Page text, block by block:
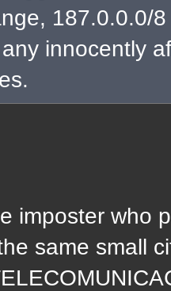
187.0.0.0/
innocently
imposter who
same small